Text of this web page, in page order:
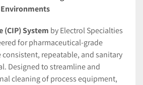
(CIP) System by Electrol Specialties
for pharmaceutical-grade
repeatable, and sanitary
Designed to streamline and
cleaning of process equipment,